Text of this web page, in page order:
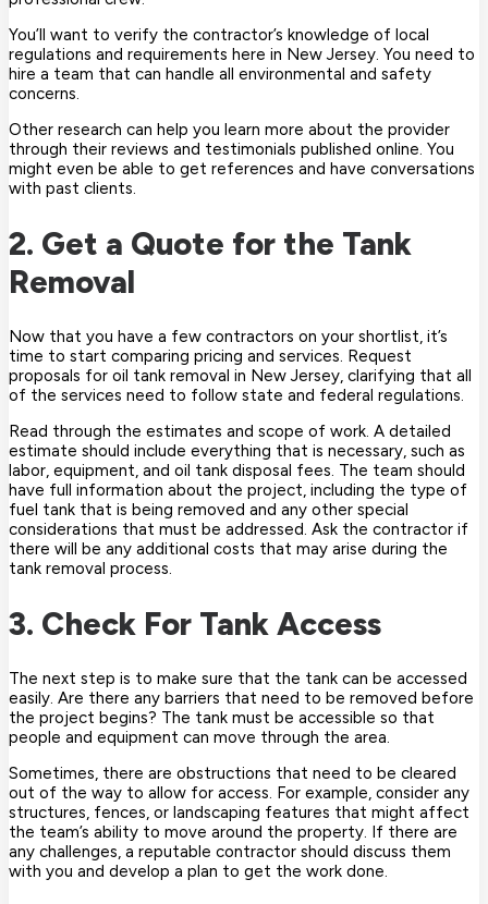
You’ll want to verify the contractor’s knowledge of local
regulations and requirements here in New Jersey. You need to
hire a team that can handle all environmental and safety
concerns.
Other research can help you learn more about the provider
through their reviews and testimonials published online. You
might even be able to get references and have conversations
with past clients.
2. Get a Quote for the Tank
Removal
Now that you have a few contractors on your shortlist, it’s
time to start comparing pricing and services. Request
proposals for oil tank removal in New Jersey, clarifying that all
of the services need to follow state and federal regulations.
Read through the estimates and scope of work. A detailed
estimate should include everything that is necessary, such as
labor, equipment, and oil tank disposal fees. The team should
have full information about the project, including the type of
fuel tank that is being removed and any other special
considerations that must be addressed. Ask the contractor if
there will be any additional costs that may arise during the
tank removal process.
3. Check For Tank Access
The next step is to make sure that the tank can be accessed
easily. Are there any barriers that need to be removed before
the project begins? The tank must be accessible so that
people and equipment can move through the area.
Sometimes, there are obstructions that need to be cleared
out of the way to allow for access. For example, consider any
structures, fences, or landscaping features that might affect
the team’s ability to move around the property. If there are
any challenges, a reputable contractor should discuss them
with you and develop a plan to get the work done.